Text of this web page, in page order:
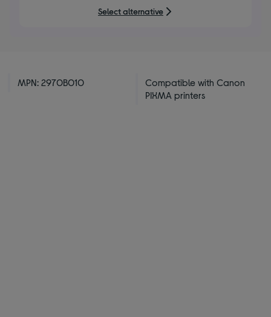
5
stars
Select alternative
MPN: 2970B010
Compatible with Canon
PIXMA printers